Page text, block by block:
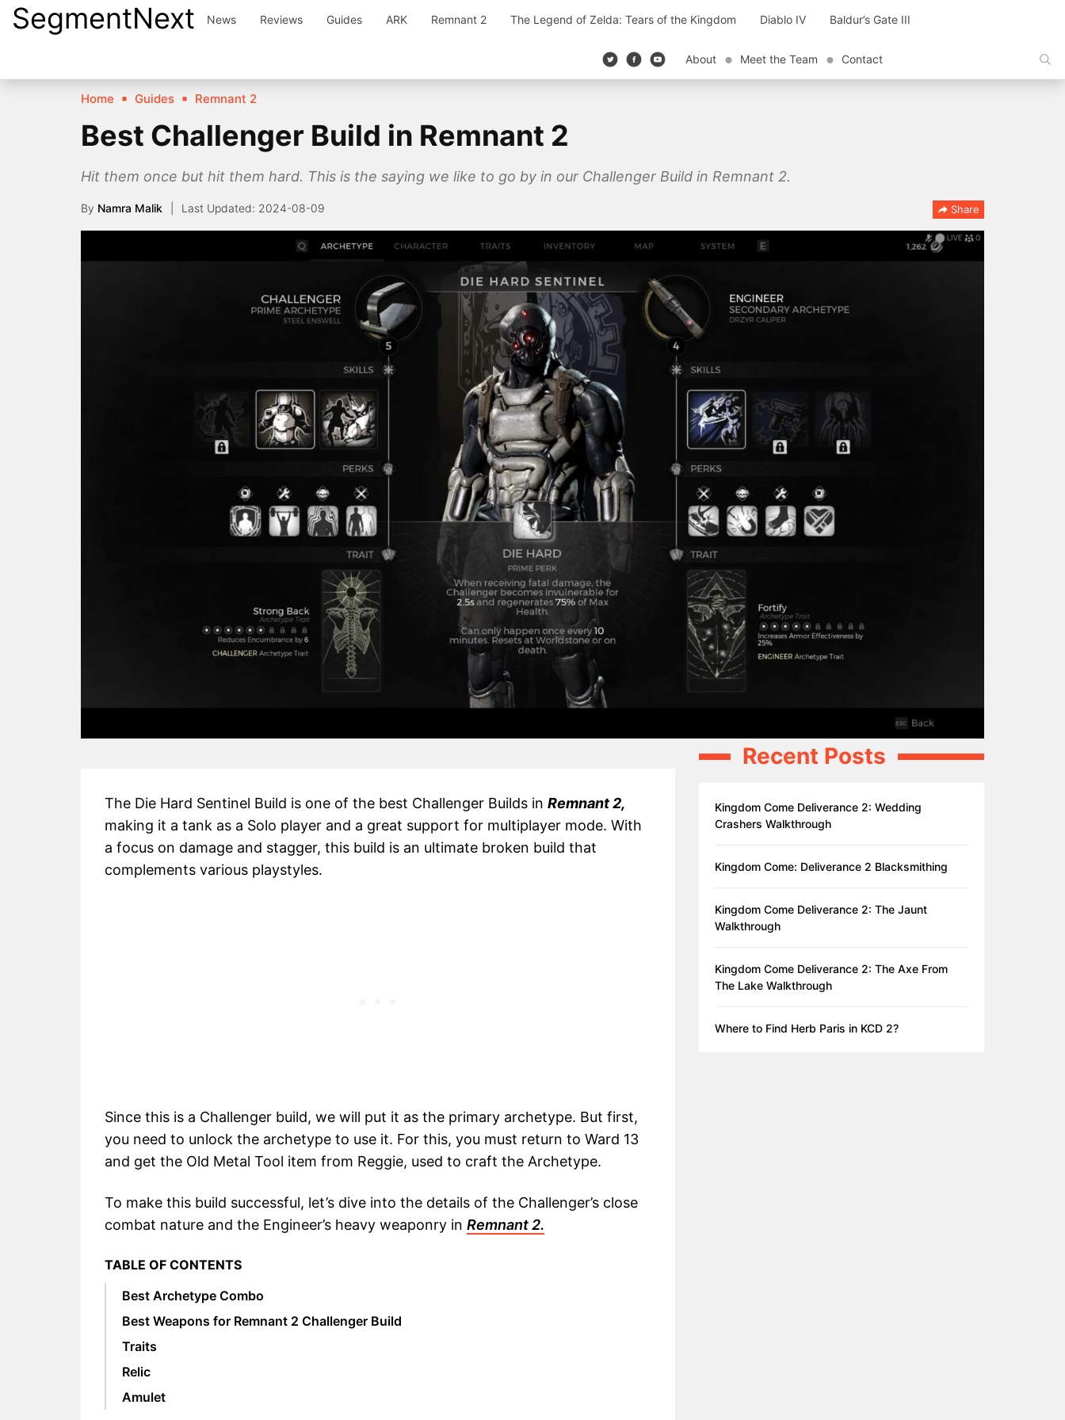
SkipSegmentNext News Reviews Guides ARK Remnant 2 The Legend of Zelda: Tears of the Kingdom Diablo IV Baldur’s Gate III
About Meet the Team Contact
Home Guides Remnant 2
Best Challenger Build in Remnant 2
Hit them once but hit them hard. This is the saying we like to go by in our Challenger Build in Remnant 2.
By Namra Malik 2024-08-09 Share
The Die Hard Sentinel Build is one of the best Challenger Builds in Remnant 2,
making it a tank as a Solo player and a great support for multiplayer mode. With
a focus on damage and stagger, this build is an ultimate broken build that
complements various playstyles.
Since this is a Challenger build, we will put it as the primary archetype. But first,
you need to unlock the archetype to use it. For this, you must return to Ward 13
and get the Old Metal Tool item from Reggie, used to craft the Archetype.
To make this build successful, let’s dive into the details of the Challenger’s close
combat nature and the Engineer’s heavy weaponry in Remnant 2.
TABLE OF CONTENTS
Best Archetype Combo
Best Weapons for Remnant 2 Challenger Build
Traits
Relic
Amulet
Recent Posts
Kingdom Come Deliverance 2: Wedding
Crashers Walkthrough
Kingdom Come: Deliverance 2 Blacksmithing
Kingdom Come Deliverance 2: The Jaunt
Walkthrough
Kingdom Come Deliverance 2: The Axe From
The Lake Walkthrough
Where to Find Herb Paris in KCD 2?